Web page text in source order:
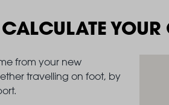
CALCULATE
from your new
travelling on foot, by